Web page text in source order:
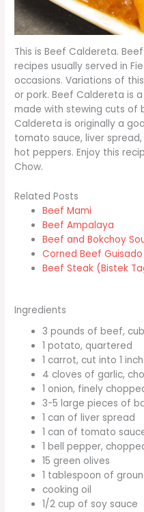
This is Beef Caldereta.
recipes usually served in
occasions. Variations of
or pork. Beef Caldereta is
made with stewing cuts of
Caldereta is originally a
tomato sauce, liver
hot peppers. Enjoy this
Chow.
Related Posts
Beef Mami
Beef Ampalaya
Beef and Bokchoy
Corned Beef Guisado
Beef Steak (Bistek
Ingredients
3 pounds of beef,
1 potato, quartered
1 carrot, cut into 1
4 cloves of garlic,
1 onion, finely
3-5 large pieces of
1 can of liver spread
1 can of tomato
1 bell pepper,
15 green olives
1 tablespoon of
cooking oil
1/2 cup of soy sauce